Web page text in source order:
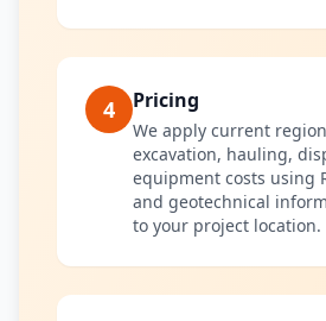
4 Pricing
We apply current
excavation, hauling,
equipment costs using
and geotechnical
to your project location.